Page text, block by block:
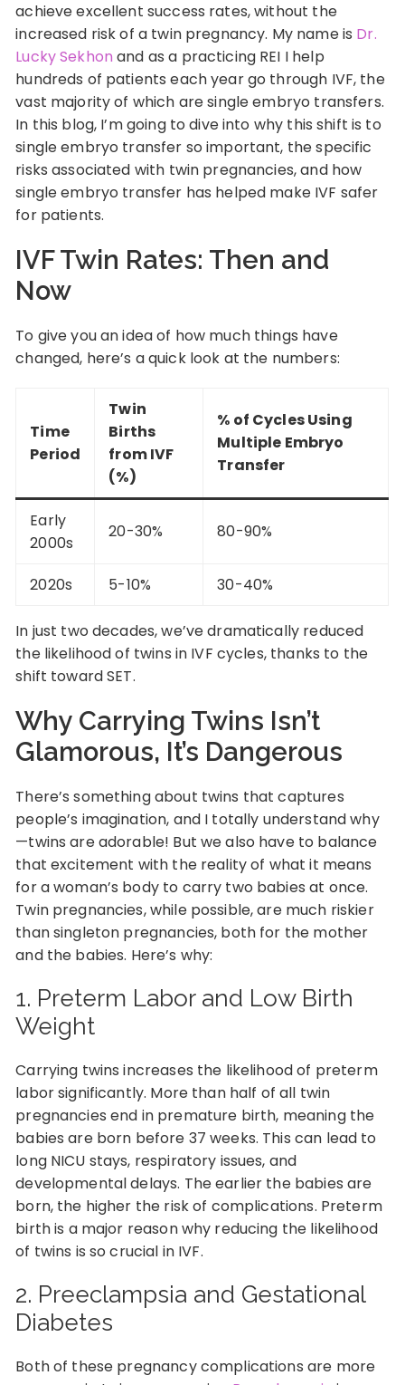
achieve excellent success rates, without the
increased risk of a twin pregnancy. My name is Dr.
Lucky Sekhon and as a practicing REI I help
hundreds of patients each year go through IVF, the
vast majority of which are single embryo transfers.
In this blog, I’m going to dive into why this shift is to
single embryo transfer so important, the specific
risks associated with twin pregnancies, and how
single embryo transfer has helped make IVF safer
for patients.
IVF Twin Rates: Then and
Now
To give you an idea of how much things have
changed, here’s a quick look at the numbers:
Time
Period
Twin
Births
from IVF
(%)
% of Cycles Using
Multiple Embryo
Transfer
Early
2000s
20-30% 80-90%
2020s 5-10% 30-40%
In just two decades, we’ve dramatically reduced
the likelihood of twins in IVF cycles, thanks to the
shift toward SET.
Why Carrying Twins Isn’t
Glamorous, It’s Dangerous
There’s something about twins that captures
people’s imagination, and I totally understand why
—twins are adorable! But we also have to balance
that excitement with the reality of what it means
for a woman’s body to carry two babies at once.
Twin pregnancies, while possible, are much riskier
than singleton pregnancies, both for the mother
and the babies. Here’s why:
1. Preterm Labor and Low Birth
Weight
Carrying twins increases the likelihood of preterm
labor significantly. More than half of all twin
pregnancies end in premature birth, meaning the
babies are born before 37 weeks. This can lead to
long NICU stays, respiratory issues, and
developmental delays. The earlier the babies are
born, the higher the risk of complications. Preterm
birth is a major reason why reducing the likelihood
of twins is so crucial in IVF.
2. Preeclampsia and Gestational
Diabetes
Both of these pregnancy complications are more